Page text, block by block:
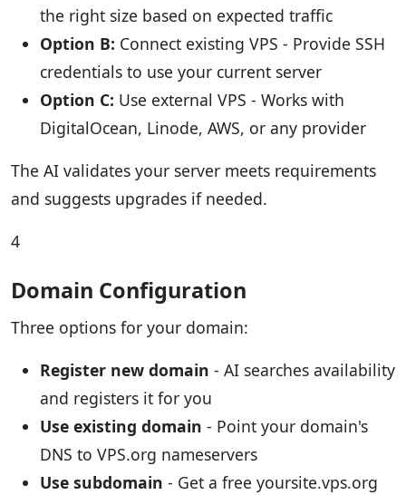
the right size based on expected traffic
Option B: Connect existing VPS - Provide SSH
credentials to use your current server
Option C: Use external VPS - Works with
DigitalOcean, Linode, AWS, or any provider
The AI validates your server meets requirements
and suggests upgrades if needed.
4
Domain Configuration
Three options for your domain:
Register new domain - AI searches availability
and registers it for you
Use existing domain - Point your domain's
DNS to VPS.org nameservers
Use subdomain - Get a free yoursite.vps.org